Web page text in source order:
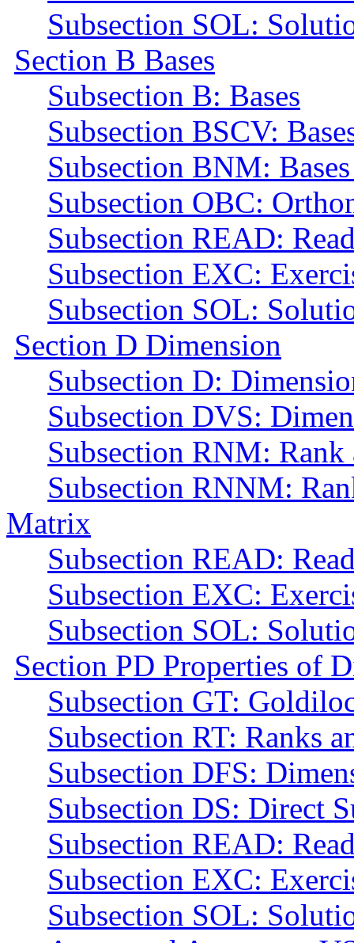
Subsection SOL:
Section B Bases
Subsection B: Bases
Subsection BSCV:
Subsection BNM:
Subsection OBC:
Subsection READ:
Subsection EXC:
Subsection SOL:
Section D Dimension
Subsection D:
Subsection DVS:
Subsection RNM:
Subsection RNNM:
Matrix
Subsection READ:
Subsection EXC:
Subsection SOL:
Section PD Properties of
Subsection GT:
Subsection RT: Ranks
Subsection DFS:
Subsection DS: Direct
Subsection READ:
Subsection EXC:
Subsection SOL: